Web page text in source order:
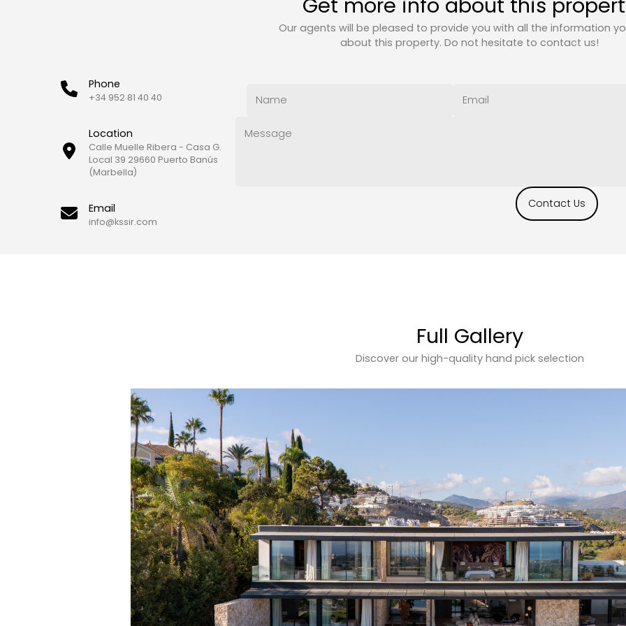
Our agents will be pleased to provide you with all the information
about this property. Do not hesitate to contact us!
Phone
+34 952 81 40 40
Location
Calle Muelle Ribera - Casa G.
Local 39 29660 Puerto Banús
(Marbella)
Email
info@kssir.com
Contact Us
Full Gallery
Discover our high-quality hand pick selection